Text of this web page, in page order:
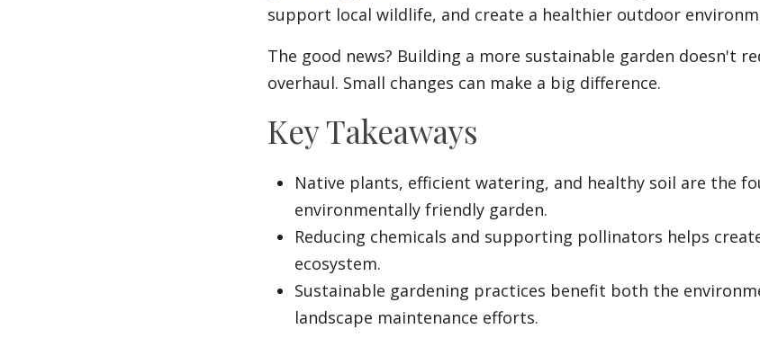
support local wildlife, and create a healthier outdoor
The good news? Building a more sustainable garden doesn't
overhaul. Small changes can make a big difference.
Key Takeaways
Native plants, efficient watering, and healthy soil are the
environmentally friendly garden.
Reducing chemicals and supporting pollinators helps
ecosystem.
Sustainable gardening practices benefit both the
landscape maintenance efforts.